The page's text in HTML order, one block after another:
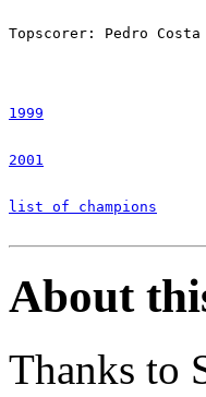
1999
2001
list of champions
About
Thanks to